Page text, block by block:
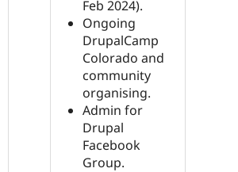
Feb 2024).
Ongoing
DrupalCamp
Colorado and
community
organising.
Admin for
Drupal
Facebook
Group.